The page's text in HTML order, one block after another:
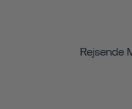
Rejsende